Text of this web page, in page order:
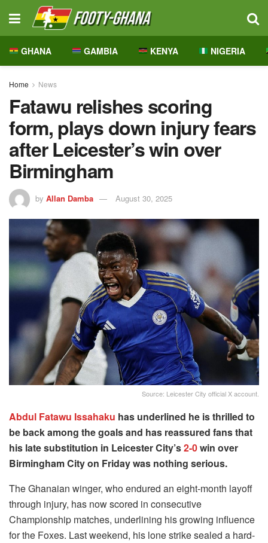
GHANA GAMBIA KENYA NIGERIA
Home News
Fatawu relishes scoring
form, plays down injury fears
after Leicester’s win over
Birmingham
by Allan Damba August 30, 2025
Source: Leicester City official X account.
Abdul Fatawu Issahaku has underlined he is thrilled to
be back among the goals and has reassured fans that
his late substitution in Leicester City’s2-0win over
Birmingham City on Friday was nothing serious.
The Ghanaian winger, who endured an eight-month layoff
through injury, has now scored in consecutive
Championship matches, underlining his growing influence
for the Foxes. Last weekend, his lone strike sealed a hard-